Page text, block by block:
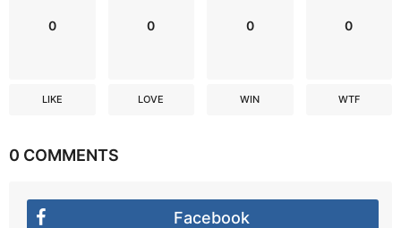
0
LIKE
0
LOVE
0
WIN
0
WTF
0 COMMENTS
Facebook